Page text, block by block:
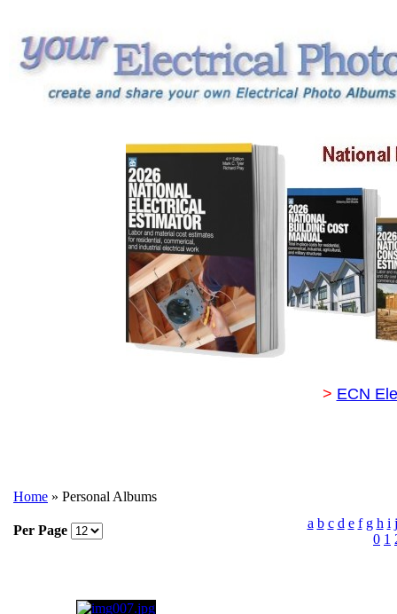
> ECN
Home » Personal Albums
Per Page a b c d e f g h i j
0 1